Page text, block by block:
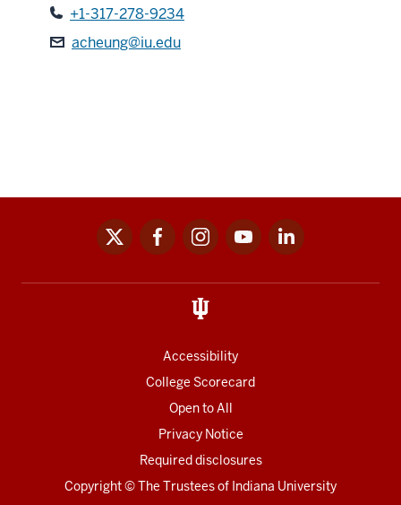
+1-317-278-9234
acheung@iu.edu
links
x facebookinstagramyoutubelinkedin
Accessibility
College Scorecard
Open to All
Privacy Notice
Required disclosures
Copyright©The Trustees of Indiana University